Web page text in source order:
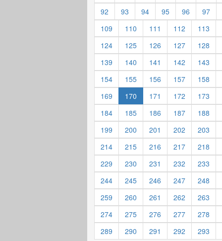
92
93 94 95 96
97
109
110 111 112
113
124
125 126 127
128
139
140 141 142
143
154
155 156 157
158
169
170 171 172
173
184
185 186 187
188
199
200 201 202
203
214
215 216 217
218
229
230 231 232
233
244
245 246 247
248
259
260 261 262
263
274
275 276 277
278
289
290 291 292 293